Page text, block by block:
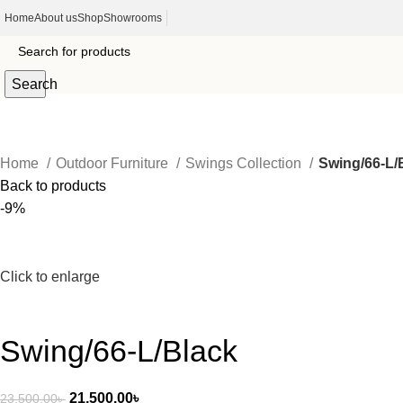
HomeAbout usShopShowrooms
Search
Home Outdoor Furniture Swings Collection
Swing/66-L/
Back to products
-9%
Click to enlarge
Swing/66-L/Black
23,500.00৳ 21,500.00৳